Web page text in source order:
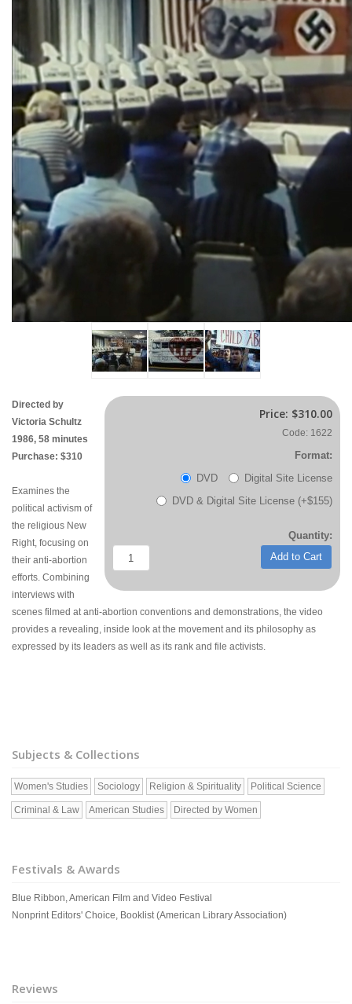
Price: $310.00
Code: 1622
Format:
DVD
Digital Site License
DVD & Digital Site License (+$155)
Quantity:
Add to Cart
Directed by
Victoria Schultz
1986, 58 minutes
Purchase: $310
Examines the
political activism of
the religious New
Right, focusing on
their anti-abortion
efforts. Combining
interviews with
scenes filmed at anti-abortion conventions and demonstrations, the video
provides a revealing, inside look at the movement and its philosophy as
expressed by its leaders as well as its rank and file activists.
Subjects & Collections
Women's Studies Sociology Religion & Spirituality Political Science
Criminal & Law American Studies Directed by Women
Festivals & Awards
Blue Ribbon, American Film and Video Festival
Nonprint Editors' Choice, Booklist (American Library Association)
Reviews